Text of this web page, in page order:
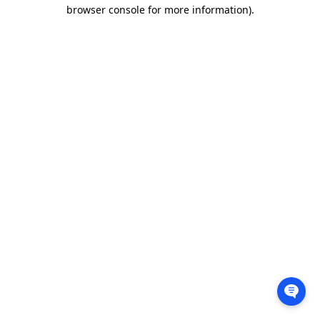
browser console for more information).